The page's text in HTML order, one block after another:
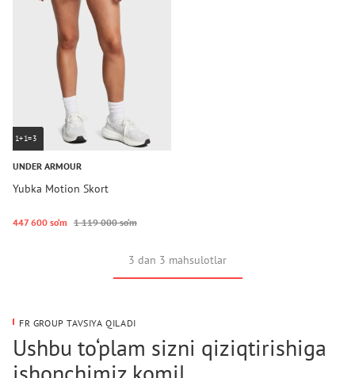
1+1=3
UNDER ARMOUR
Yubka Motion Skort
447 600 so‘m 1 119 000 so‘m
3 dan 3 mahsulotlar
FR GROUP TAVSIYA QILADI
Ushbu to‘plam sizni qiziqtirishiga